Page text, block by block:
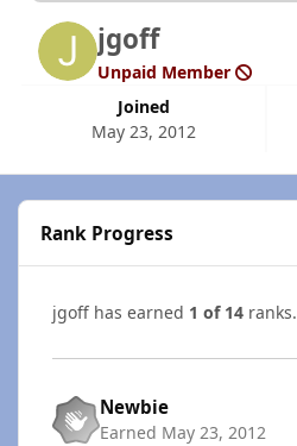
jgoff
Unpaid Member
Joined
May 23, 2012
Rank Progress
jgoff has earned 1 of 14 ranks.
Newbie
Earned May 23, 2012